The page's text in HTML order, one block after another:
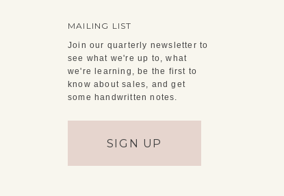
MAILING LIST
Join our quarterly newsletter to
see what we're up to, what
we're learning, be the first to
know about sales, and get
some handwritten notes.
SIGN UP